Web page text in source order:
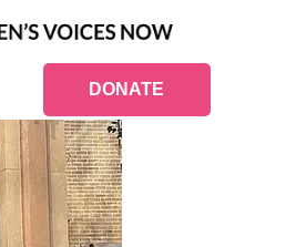
DONATE